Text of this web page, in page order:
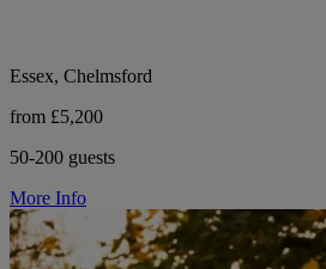
Essex, Chelmsford
from £5,200
50-200 guests
More Info